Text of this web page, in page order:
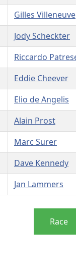
Gilles Villeneuve
Jody Scheckter
Riccardo
Eddie Cheever
Elio de Angelis
Alain Prost
Marc Surer
Dave Kennedy
Jan Lammers
Race